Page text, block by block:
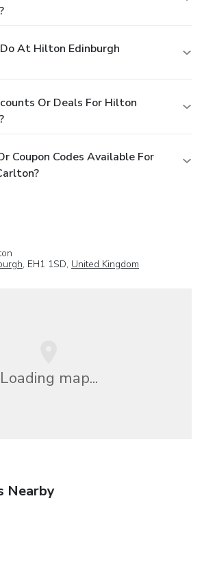
At Hilton Edinburgh
Or Deals For Hilton
Coupon Codes Available For
, EH1 1SD, United Kingdom
Loading map...
Nearby